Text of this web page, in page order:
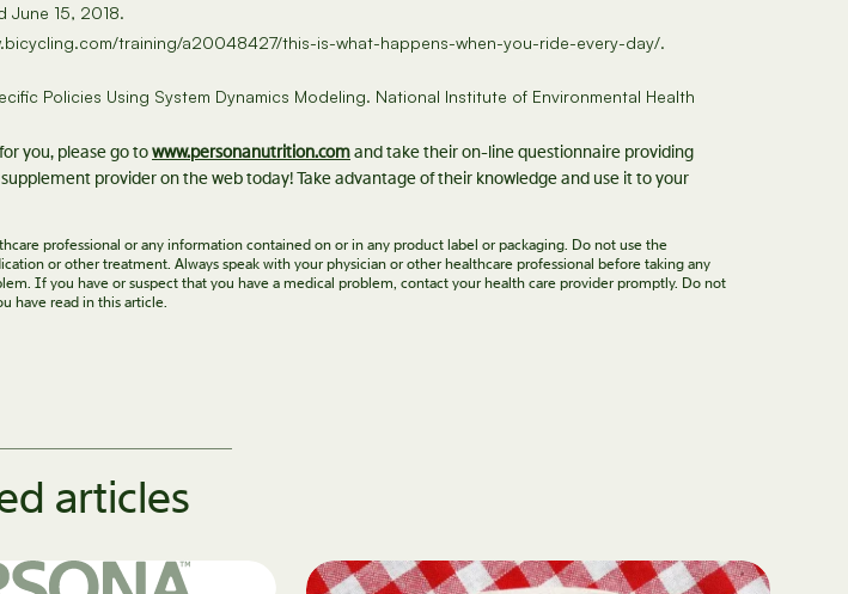
June 15, 2018.
training/a20048427/this-is-what-happens-when-you-ride-every-day/.
Policies Using System Dynamics Modeling. National Institute of Environmental Health
you, please go towww.personanutrition.comand take their on-line questionnaire providing
provider on the web today! Take advantage of their knowledge and use it to your
professional or any information contained on or in any product label or packaging. Do not use the
or other treatment. Always speak with your physician or other healthcare professional before taking any
If you have or suspect that you have a medical problem, contact your health care provider promptly. Do not
have read in this article.
articles